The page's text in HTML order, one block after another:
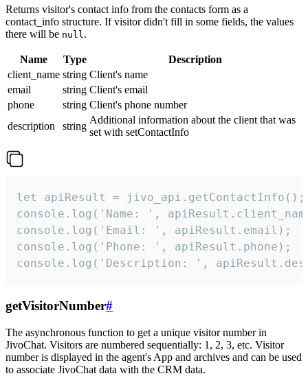
Returns visitor's contact info from the contacts form as a
contact_info structure. If visitor didn't fill in some fields, the values
there will be null.
Name Type
Description
client_name string Client's name
email
string Client's email
phone
string Client's phone number
description
string
Additional information about the client that was
set with setContactInfo
let apiResult = jivo_api.getContactInfo();
console.log('Name: ',
console.log('Email: ', apiResult.email);
console.log('Phone: ', apiResult.phone);
console.log('Description: ',
getVisitorNumber#
The asynchronous function to get a unique visitor number in
JivoChat. Visitors are numbered sequentially: 1, 2, 3, etc. Visitor
number is displayed in the agent's App and archives and can be used
to associate JivoChat data with the CRM data.